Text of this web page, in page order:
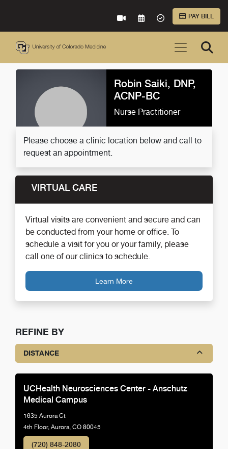
VIRTUAL CAREREQUEST AN
ACCEPTED
PAY BILL
Robin Saiki, DNP,
ACNP-BC
Nurse Practitioner
Please choose a clinic location below and call to
request an appointment.
VIRTUAL CARE
Virtual visits are convenient and secure and can
be conducted from your home or office. To
schedule a visit for you or your family, please
call one of our clinics to schedule.
Learn More
REFINE BY
DISTANCE
UCHealth Neurosciences Center - Anschutz
Medical Campus
1635 Aurora Ct
4th Floor, Aurora, CO 80045
(720) 848-2080